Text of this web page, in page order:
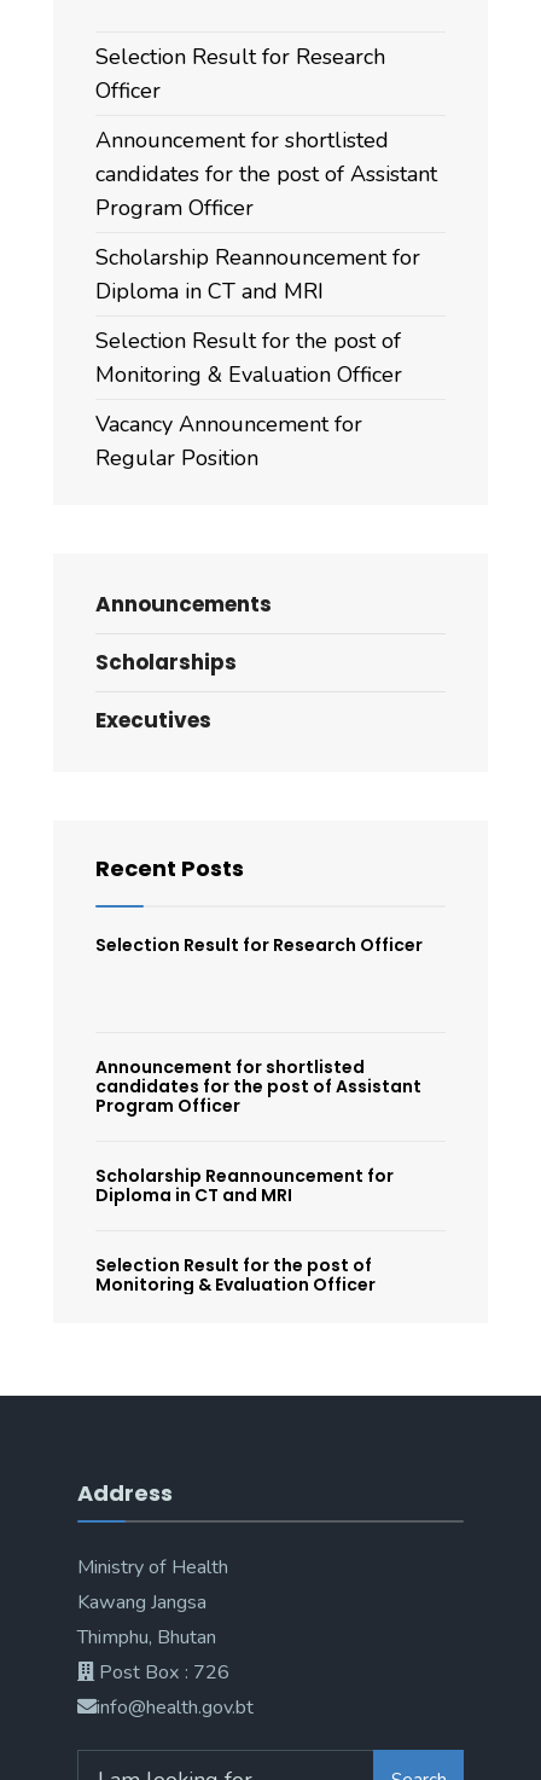
Selection Result for Research
Officer
Announcement for shortlisted
candidates for the post of Assistant
Program Officer
Scholarship Reannouncement for
Diploma in CT and MRI
Selection Result for the post of
Monitoring & Evaluation Officer
Vacancy Announcement for
Regular Position
Announcements
Scholarships
Executives
Recent Posts
Selection Result for Research Officer
Announcement for shortlisted
candidates for the post of Assistant
Program Officer
Scholarship Reannouncement for
Diploma in CT and MRI
Selection Result for the post of
Monitoring & Evaluation Officer
Address
Ministry of Health
Kawang Jangsa
Thimphu, Bhutan
Post Box : 726
info@health.gov.bt